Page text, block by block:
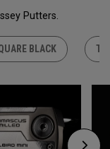
Putters.
BLACK